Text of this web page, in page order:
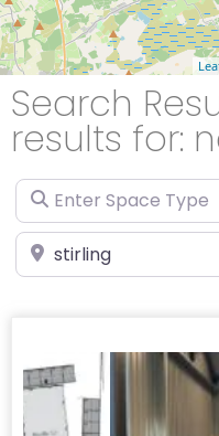
Search
results for:
Enter Space Type
Enter Location